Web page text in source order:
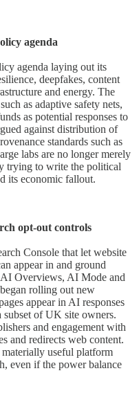
agenda
agenda laying out its
deepfakes, content
and energy. The
as adaptive safety nets,
as potential responses to
against distribution of
standards such as
labs are no longer merely
trying to write the political
its economic fallout.
opt-out controls
Console that let website
appear in and ground
AI Overviews, AI Mode and
rolling out new
appear in AI responses
of UK site owners.
and engagement with
and redirects web content.
useful platform
even if the power balance